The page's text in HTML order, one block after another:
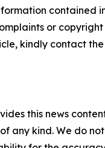
contained
or copyright
kindly contact
this news
any kind. We do